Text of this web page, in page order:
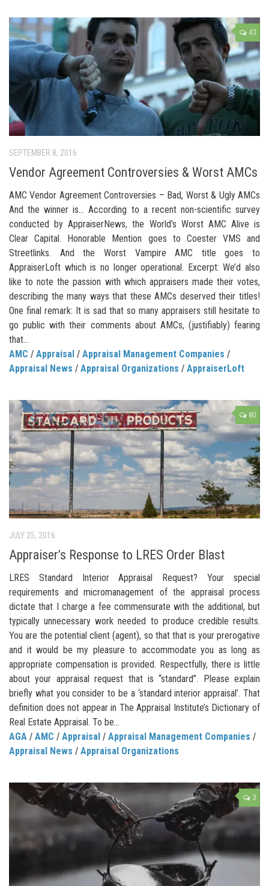
43
SEPTEMBER 8, 2016
Vendor Agreement Controversies & Worst AMCs
AMC Vendor Agreement Controversies – Bad, Worst & Ugly AMCs
And the winner is… According to a recent non-scientific survey
conducted by AppraiserNews, the World’s Worst AMC Alive is
Clear Capital. Honorable Mention goes to Coester VMS and
Streetlinks. And the Worst Vampire AMC title goes to
AppraiserLoft which is no longer operational. Excerpt: We’d also
like to note the passion with which appraisers made their votes,
describing the many ways that these AMCs deserved their titles!
One final remark: It is sad that so many appraisers still hesitate to
go public with their comments about AMCs, (justifiably) fearing
that...
AMC / Appraisal / Appraisal Management Companies /
Appraisal News / Appraisal Organizations / AppraiserLoft
80
JULY 25, 2016
Appraiser’s Response to LRES Order Blast
LRES Standard Interior Appraisal Request? Your special
requirements and micromanagement of the appraisal process
dictate that I charge a fee commensurate with the additional, but
typically unnecessary work needed to produce credible results.
You are the potential client (agent), so that that is your prerogative
and it would be my pleasure to accommodate you as long as
appropriate compensation is provided. Respectfully, there is little
about your appraisal request that is “standard”. Please explain
briefly what you consider to be a ‘standard interior appraisal’. That
definition does not appear in The Appraisal Institute’s Dictionary of
Real Estate Appraisal. To be...
AGA / AMC / Appraisal / Appraisal Management Companies /
Appraisal News / Appraisal Organizations
3